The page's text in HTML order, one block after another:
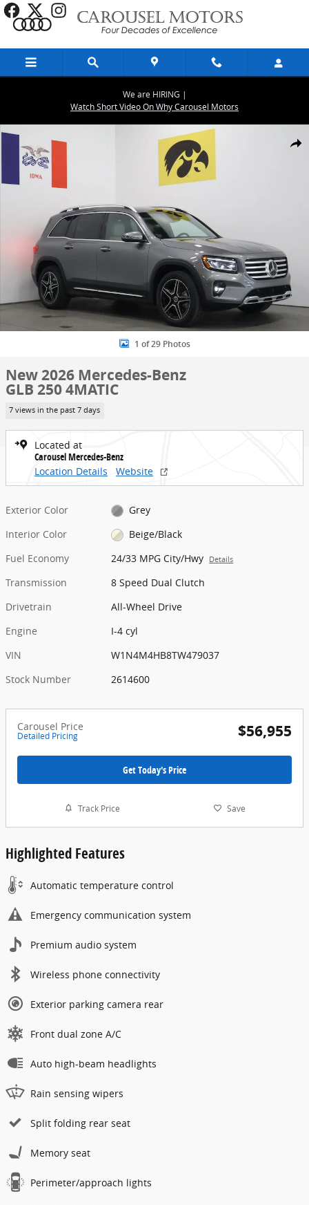
Skip to main content
We are HIRING |
Watch Short Video On Why Carousel Motors
Share
New 2026 Mercedes-Benz GLB 250 4MATIC SUV Photo 1 of 29
1 of 29 Photos
New 2026 Mercedes-Benz
GLB 250 4MATIC
7 views in the past 7 days
Located at
Carousel Mercedes-Benz
Location Details
Website
Exterior Color
Grey
Interior Color
Beige/Black
Fuel Economy
24/33 MPG City/Hwy Details
Transmission
8 Speed Dual Clutch
Drivetrain
All-Wheel Drive
Engine
I-4 cyl
VIN
W1N4M4HB8TW479037
Stock Number
2614600
Carousel Price
Detailed Pricing $56,955
Get Today's Price
Track Price Save
Highlighted Features
Automatic temperature control
Emergency communication system
Premium audio system
Wireless phone connectivity
Exterior parking camera rear
Front dual zone A/C
Auto high-beam headlights
Rain sensing wipers
Split folding rear seat
Memory seat
Perimeter/approach lights